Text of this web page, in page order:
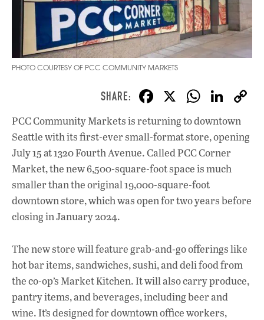
PHOTO COURTESY OF PCC COMMUNITY MARKETS
F
ac
e
b
o
o
k
X W
h
at
s
A
p
Li
n
k
dI
n
PCC Community Markets is returning to downtown
Seattle with its first-ever small-format store, opening
July 15 at 1320 Fourth Avenue. Called PCC Corner
Market, the new 6,500-square-foot space is much
smaller than the original 19,000-square-foot
downtown store, which was open for two years before
closing in January 2024.
The new store will feature grab-and-go offerings like
hot bar items, sandwiches, sushi, and deli food from
the co-op’s Market Kitchen. It will also carry produce,
pantry items, and beverages, including beer and
wine. It’s designed for downtown office workers,